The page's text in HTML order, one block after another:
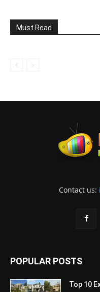
Must Read
Contact us:
POPULAR POSTS
Top 10